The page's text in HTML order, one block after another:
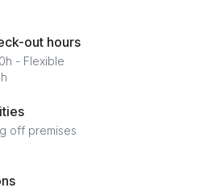
out hours
- Flexible
off premises